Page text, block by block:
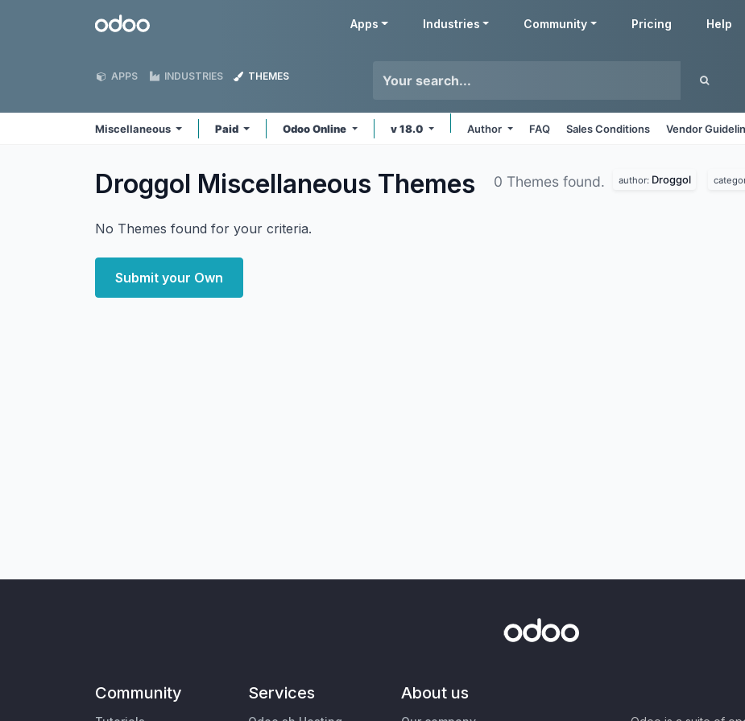
Odoo Apps Industries Community Pricing Help
APPS INDUSTRIES THEMES
Miscellaneous Paid Odoo Online v 18.0 Author FAQ Sales Conditions Vendor
Droggol Miscellaneous Themes 0 Themes found. author: Droggol
No Themes found for your criteria.
Submit your Own
Community Services About us